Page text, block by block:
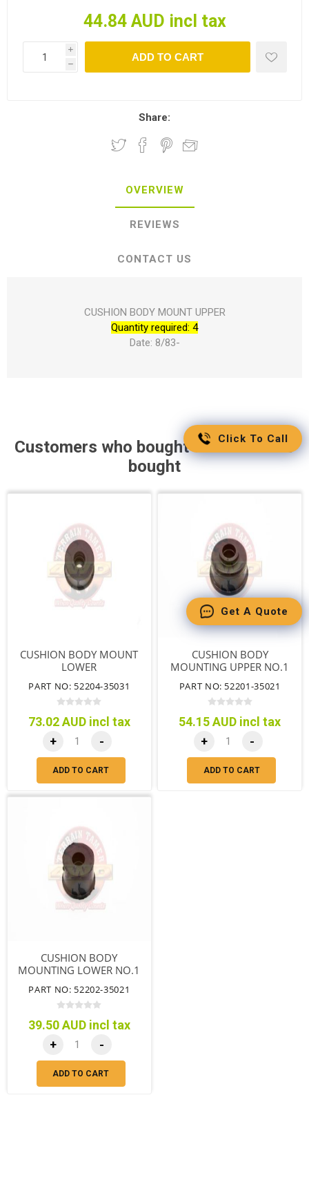
44.84 AUD incl tax
i
h
ADD TO CART
Share:
OVERVIEW
REVIEWS
CONTACT US
CUSHION BODY MOUNT UPPER
Quantity required: 4
Date: 8/83-
Customers who bought this item also
bought
CUSHION BODY MOUNT
LOWER
PART NO: 52204-35031
73.02 AUD incl tax
+ -
ADD TO CART
CUSHION BODY
MOUNTING UPPER NO.1
PART NO: 52201-35021
54.15 AUD incl tax
+ -
ADD TO CART
CUSHION BODY
MOUNTING LOWER NO.1
PART NO: 52202-35021
39.50 AUD incl tax
+ -
ADD TO CART
Click To Call
Get A Quote